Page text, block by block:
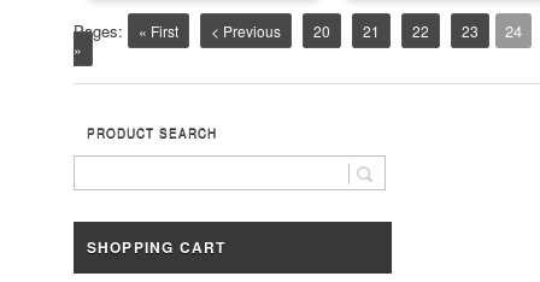
Pages: « First < Previous 20 21 22 23 24
»
PRODUCT SEARCH
SHOPPING CART